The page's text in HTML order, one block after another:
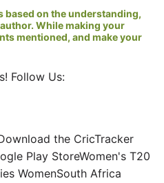
based on the understanding,
While making your
mentioned, and make your
Follow Us:
the CricTracker
Play StoreWomen's T20
WomenSouth Africa